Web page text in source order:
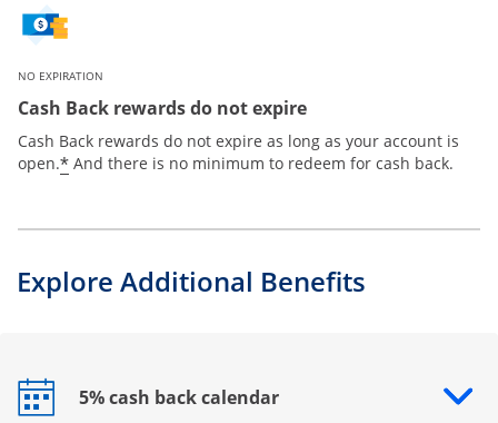
NO EXPIRATION
Cash Back rewards do not expire
Cash Back rewards do not expire as long as your account is
open.* And there is no minimum to redeem for cash back.
Explore Additional Benefits
5% cash back calendar
Opens drawer that reveals additional content